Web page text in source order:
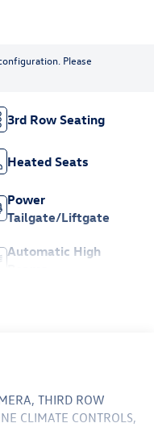
Please
3rd Row Seating
Heated Seats
Power
Tailgate/Liftgate
Automatic High
THIRD ROW
CLIMATE CONTROLS,